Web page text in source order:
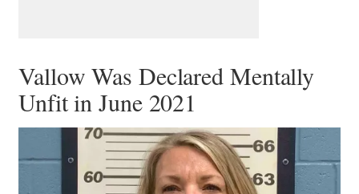
Vallow Was Declared Mentally
Unfit in June 2021